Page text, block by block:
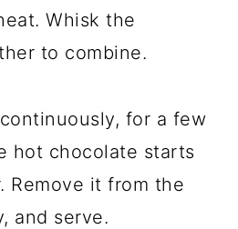
Whisk the
to combine.
for a few
hot chocolate starts
Remove it from the
and serve.